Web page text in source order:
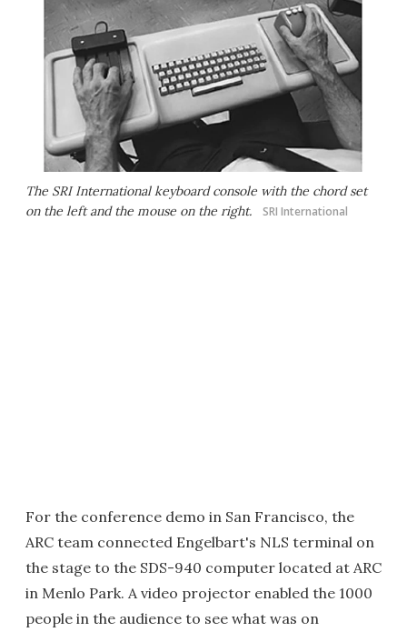
The SRI International keyboard console with the chord set
on the left and the mouse on the right.
SRI International
For the conference demo in San Francisco, the
ARC team connected Engelbart's NLS terminal on
the stage to the SDS-940 computer located at ARC
in Menlo Park. A video projector enabled the 1000
people in the audience to see what was on